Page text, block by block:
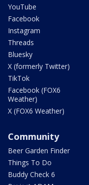
YouTube
Facebook
Instagram
Threads
Bluesky
X (formerly Twitter)
TikTok
Facebook (FOX6
Weather)
X (FOX6 Weather)
Community
Beer Garden Finder
Things To Do
Buddy Check 6